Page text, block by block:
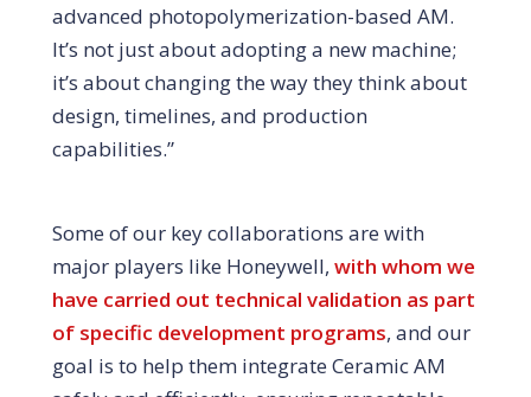
advanced photopolymerization-based AM.
It’s not just about adopting a new machine;
it’s about changing the way they think about
design, timelines, and production
capabilities.”
Some of our key collaborations are with
major players like Honeywell, with whom we
have carried out technical validation as part
of specific development programs, and our
goal is to help them integrate Ceramic AM